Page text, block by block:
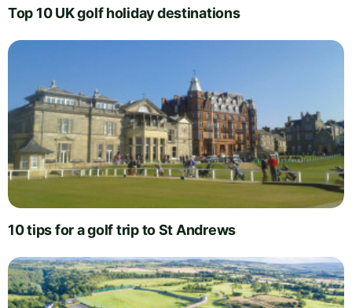
Top 10 UK golf holiday destinations
10 tips for a golf trip to St Andrews